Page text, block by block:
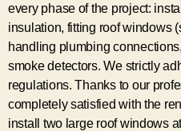
every phase of the project:
insulation, fitting roof windows
handling plumbing
smoke detectors. We strictly
regulations. Thanks to our
completely satisfied with the
install two large roof windows